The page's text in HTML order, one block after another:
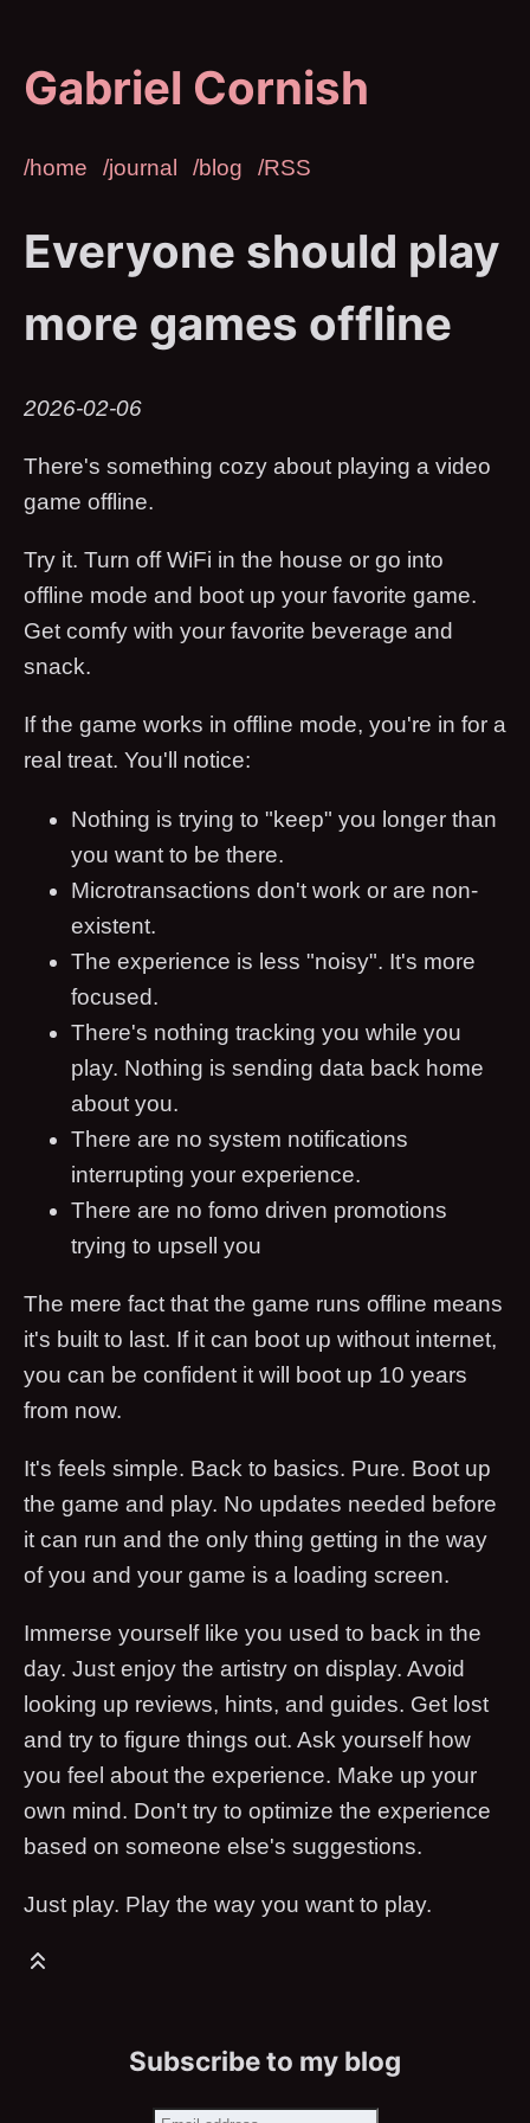
Gabriel Cornish
/home /journal /blog /RSS
Everyone should play
more games offline
2026-02-06
There's something cozy about playing a video
game offline.
Try it. Turn off WiFi in the house or go into
offline mode and boot up your favorite game.
Get comfy with your favorite beverage and
snack.
If the game works in offline mode, you're in for a
real treat. You'll notice:
Nothing is trying to "keep" you longer than
you want to be there.
Microtransactions don't work or are non-
existent.
The experience is less "noisy". It's more
focused.
There's nothing tracking you while you
play. Nothing is sending data back home
about you.
There are no system notifications
interrupting your experience.
There are no fomo driven promotions
trying to upsell you
The mere fact that the game runs offline means
it's built to last. If it can boot up without internet,
you can be confident it will boot up 10 years
from now.
It's feels simple. Back to basics. Pure. Boot up
the game and play. No updates needed before
it can run and the only thing getting in the way
of you and your game is a loading screen.
Immerse yourself like you used to back in the
day. Just enjoy the artistry on display. Avoid
looking up reviews, hints, and guides. Get lost
and try to figure things out. Ask yourself how
you feel about the experience. Make up your
own mind. Don't try to optimize the experience
based on someone else's suggestions.
Just play. Play the way you want to play.
Subscribe to my blog